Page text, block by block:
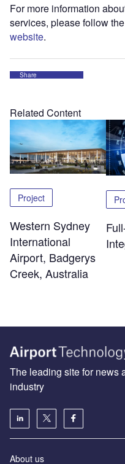
For more information
services, please follow
website.
Share
Related Content
Project
Western Sydney
International
Airport, Badgerys
Creek, Australia
The leading site for news
industry
About us